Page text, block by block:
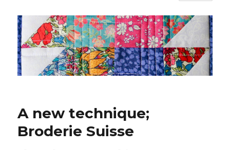
A new technique;
Broderie Suisse